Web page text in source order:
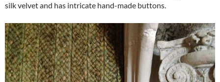
silk velvet and has intricate hand-made buttons.